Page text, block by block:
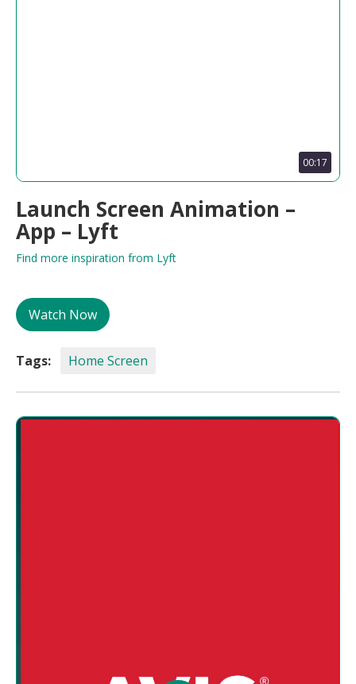
00:17
Launch Screen Animation –
App – Lyft
Find more inspiration from Lyft
Watch Now
Tags: Home Screen